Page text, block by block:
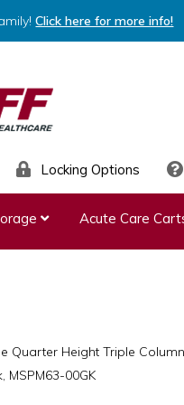
Click here for more info!
Locking Options
Acute Care
Quarter Height Triple
MSPM63-00GK